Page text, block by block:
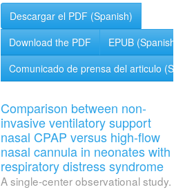
Descargar el PDF (Spanish)
Download the PDF
EPUB (Spanish)
Comunicado de prensa del articulo
Comparison between non-
invasive ventilatory support
nasal CPAP versus high-flow
nasal cannula in neonates with
respiratory distress syndrome
A single-center observational study.